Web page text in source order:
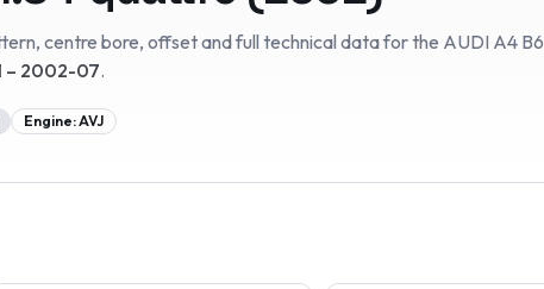
centre bore, offset and full technical data for the AUDI A4 B6
– 2002-07.
Engine:AVJ